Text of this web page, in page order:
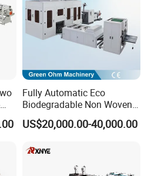
Fully Automatic Eco
Biodegradable Non Woven
Bag Making Machine for
Shopping Nylon/ PP/
Tote Production
US$20,000.00-40,000.00